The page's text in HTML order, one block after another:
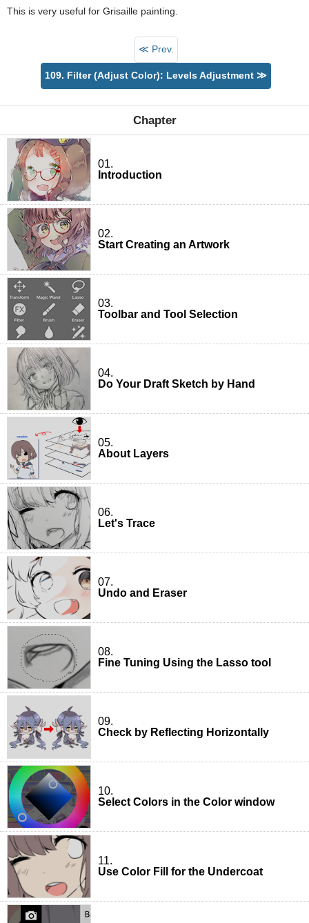
This is very useful for Grisaille painting.
≪ Prev.
109. Filter (Adjust Color): Levels Adjustment ≫
Chapter
01.
Introduction
02.
Start Creating an Artwork
03.
Toolbar and Tool Selection
04.
Do Your Draft Sketch by Hand
05.
About Layers
06.
Let's Trace
07.
Undo and Eraser
08.
Fine Tuning Using the Lasso tool
09.
Check by Reflecting Horizontally
10.
Select Colors in the Color window
11.
Use Color Fill for the Undercoat